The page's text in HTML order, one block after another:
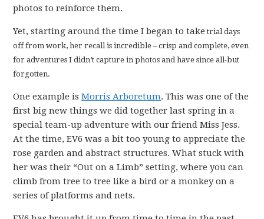
photos to reinforce them.
Yet, starting around the time I began to take trial days
off from work, her recall is incredible – crisp and complete, even
for adventures I didn’t capture in photos and have since all-but
forgotten.
One example isMorris Arboretum. This was one of the
first big new things we did together last spring in a
special team-up adventure with our friend Miss Jess.
At the time, EV6 was a bit too young to appreciate the
rose garden and abstract structures. What stuck with
her was their “Out on a Limb” setting, where you can
climb from tree to tree like a bird or a monkey on a
series of platforms and nets.